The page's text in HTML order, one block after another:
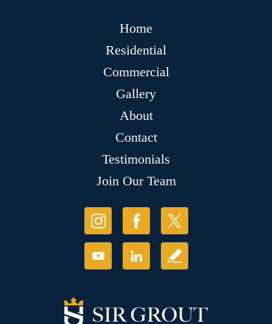
Home
Residential
Commercial
Gallery
About
Contact
Testimonials
Join Our Team